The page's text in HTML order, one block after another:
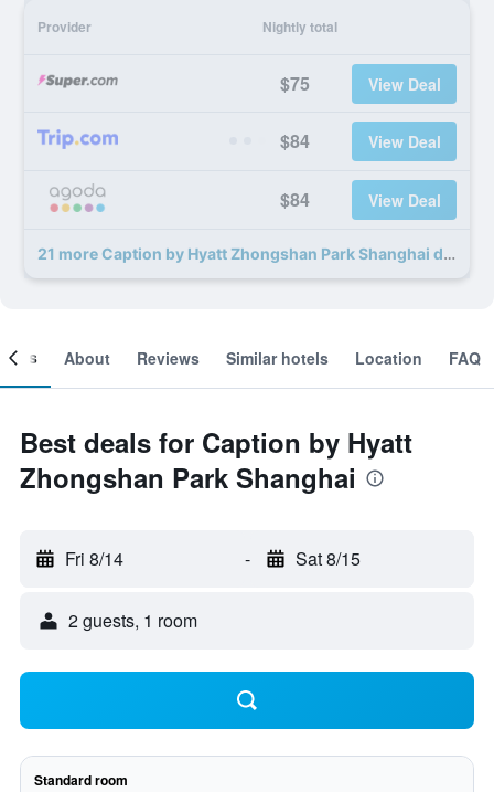
Provider Nightly total
$75 View Deal
$84 View Deal
$84 View Deal
21 more Caption by Hyatt Zhongshan Park Shanghai deals
About Reviews Similar hotels Location FAQ
Best deals for Caption by Hyatt
Zhongshan Park Shanghai
Fri 8/14 - Sat 8/15
2 guests, 1 room
Standard room